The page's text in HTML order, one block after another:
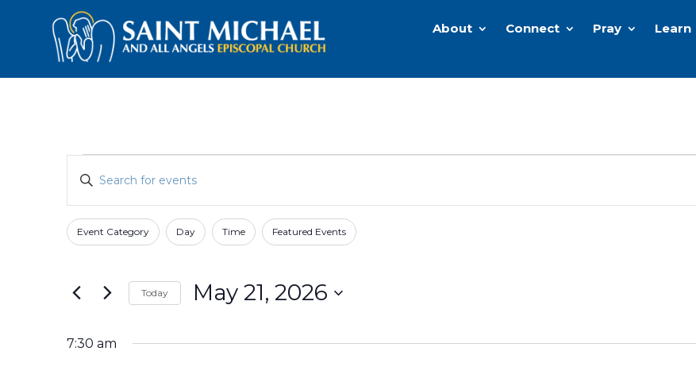
About Connect Pray Learn
Events
for
May
21,
2026
Events
Search
and
Views
Enter
Keyword.
Search
for
Events
Keyword.
Filters
Changing
the
will
Event Category Day Time Featured Events
Today May 21, 2026
7:30 am